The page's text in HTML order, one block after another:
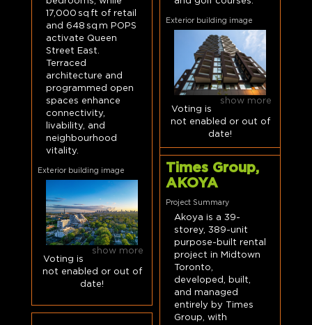
Exterior building image
show more
Voting is
not enabled or out of
date!
17,000 sq ft of retail
and 648 sq m POPS
activate Queen
Street East.
Terraced
architecture and
programmed open
spaces enhance
connectivity,
livability, and
neighbourhood
vitality.
Exterior building image
show more
Voting is
not enabled or out of
date!
Times Group,
AKOYA
Project Summary
Akoya is a 39-
storey, 389-unit
purpose-built rental
project in Midtown
Toronto,
developed, built,
and managed
entirely by Times
Group, with